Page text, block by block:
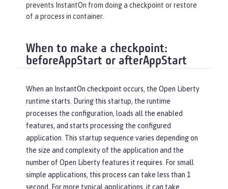
prevents InstantOn from doing a checkpoint or restore
of a process in container.
When to make a checkpoint:
beforeAppStart or afterAppStart
When an InstantOn checkpoint occurs, the Open Liberty
runtime starts. During this startup, the runtime
processes the configuration, loads all the enabled
features, and starts processing the configured
application. This startup sequence varies depending on
the size and complexity of the application and the
number of Open Liberty features it requires. For small
simple applications, this process can take less than 1
second. For more typical applications, it can take